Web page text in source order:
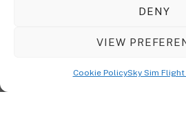
DENY
VIEW
Cookie PolicySky Sim
© CopyrightSky Sim Flight Training Ltd